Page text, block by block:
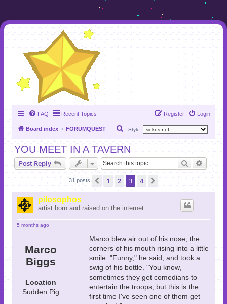
FAQ Recent Topics Login
Register
Board index FORUMQUEST Style:
a
r
c
YOU MEET IN A TAVERN
Post Reply Search
31 posts Previous
1 2 3 4
pilosophos
artist born and raised on the internet
5 months ago
Marco
Biggs
Location
Sudden Pig
Marco blew air out of his nose, the
corners of his mouth rising into a little
smile. "Funny," he said, and took a
swig of his bottle. "You know,
sometimes they get comedians to
entertain the troops, but this is the
first time I've seen one of them get